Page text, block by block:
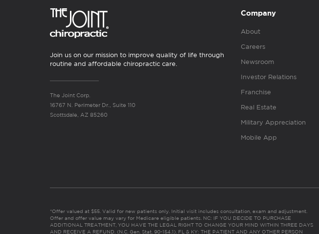
Join us on our mission to improve quality of life through
routine and affordable chiropractic care.
The Joint Corp.
16767 N. Perimeter Dr., Suite 110
Scottsdale, AZ 85260
Company
About
Careers
Newsroom
Investor Relations
Franchise
Real Estate
Military Appreciation
Mobile App
*Offer valued at $55. Valid for new patients only. Initial visit includes consultation, exam and adjustment.
Offer and offer value may vary for Medicare eligible patients. NC: IF YOU DECIDE TO PURCHASE
ADDITIONAL TREATMENT, YOU HAVE THE LEGAL RIGHT TO CHANGE YOUR MIND WITHIN THREE DAYS
AND RECEIVE A REFUND. (N.C. Gen. Stat. 90-154.1). FL & KY: THE PATIENT AND ANY OTHER PERSON